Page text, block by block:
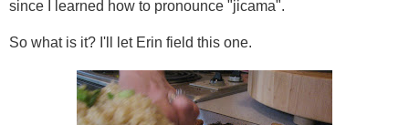
since I learned how to pronounce "jicama".
So what is it? I'll let Erin field this one.